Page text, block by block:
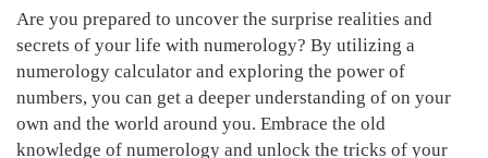
Are you prepared to uncover the surprise realities and
secrets of your life with numerology? By utilizing a
numerology calculator and exploring the power of
numbers, you can get a deeper understanding of on your
own and the world around you. Embrace the old
knowledge of numerology and unlock the tricks of your